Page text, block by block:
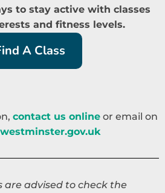
to stay active with classes
and fitness levels.
A Class
contact us online or email on
are advised to check the